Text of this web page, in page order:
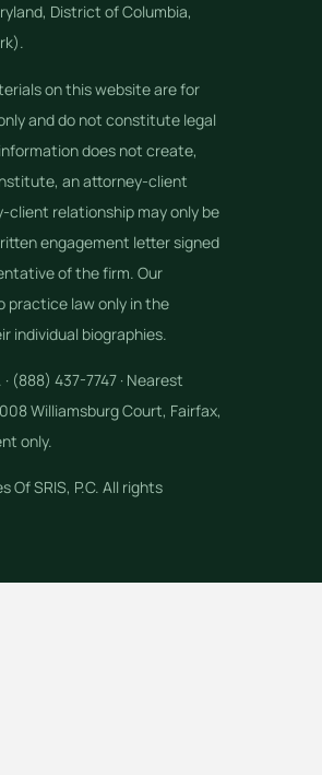
District of Columbia,
on this website are for
and do not constitute legal
does not create,
an attorney-client
client relationship may only be
engagement letter signed
of the firm. Our
practice law only in the
individual biographies.
(888) 437-7747 · Nearest
Williamsburg Court, Fairfax,
only.
Of SRIS, P.C. All rights